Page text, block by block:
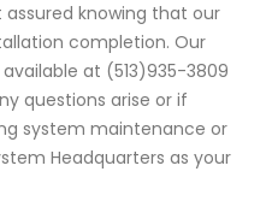
knowing that our
completion. Our
at (513)935-3809
questions arise or if
system maintenance or
Headquarters as your